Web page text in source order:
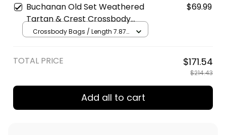
in / Cream
Buchanan Old Set Weathered
Tartan & Crest Crossbody
Bags T5
$69.99
Crossbody Bags / Length 7.87
TOTAL PRICE $171.54
$214.43
Add all to cart